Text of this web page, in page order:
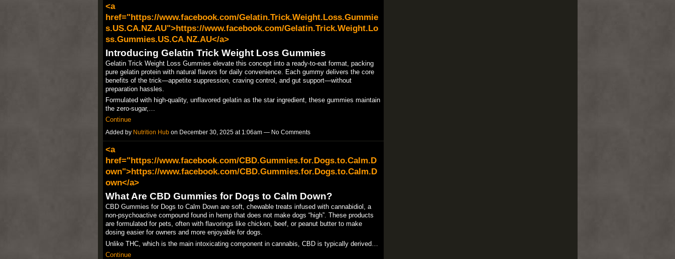
<a
href="https://www.facebook.com/Gelatin.Trick.Weight.Loss.Gummie
s.US.CA.NZ.AU">https://www.facebook.com/Gelatin.Trick.Weight.Lo
ss.Gummies.US.CA.NZ.AU</a>
Introducing Gelatin Trick Weight Loss Gummies
Gelatin Trick Weight Loss Gummies elevate this concept into a ready-to-eat format, packing
pure gelatin protein with natural flavors for daily convenience. Each gummy delivers the core
benefits of the trick—appetite suppression, craving control, and gut support—without
preparation hassles.
Formulated with high-quality, unflavored gelatin as the star ingredient, these gummies maintain
the zero-sugar,…
Continue
Added by Nutrition Hubon December 30, 2025 at 1:06am — No Comments
<a
href="https://www.facebook.com/CBD.Gummies.for.Dogs.to.Calm.D
own">https://www.facebook.com/CBD.Gummies.for.Dogs.to.Calm.D
own</a>
What Are CBD Gummies for Dogs to Calm Down?
CBD Gummies for Dogs to Calm Down are soft, chewable treats infused with cannabidiol, a
non-psychoactive compound found in hemp that does not make dogs “high”. These products
are formulated for pets, often with flavorings like chicken, beef, or peanut butter to make
dosing easier for owners and more enjoyable for dogs.​
Unlike THC, which is the main intoxicating component in cannabis, CBD is typically derived…
Continue